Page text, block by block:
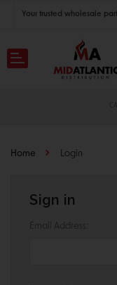
Your trusted wholesale
Join thousands of satisfied
Home Login
Sign in
Email Address: